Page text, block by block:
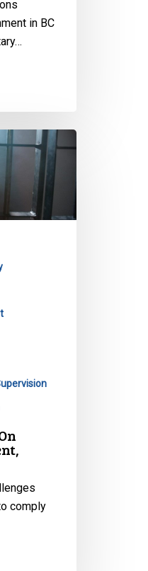
in BC
comply